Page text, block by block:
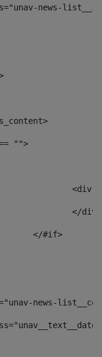
<div class="unav-
== "">
					</#if>
news-